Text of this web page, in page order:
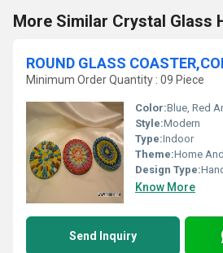
More Similar Crystal Glass
Minimum Order Quantity : 09 Piece
Color:Blue, Red
Style:Modern
Type:Indoor
Theme:Home
Design Type:
Know More
Send Inquiry